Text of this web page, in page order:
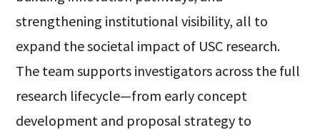
strengthening institutional visibility, all to
expand the societal impact of USC research.
The team supports investigators across the full
research lifecycle—from early concept
development and proposal strategy to